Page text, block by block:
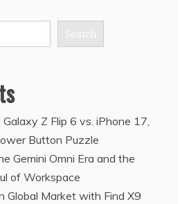
Search
Z Flip 6 vs. iPhone 17,
Button Puzzle
Gemini Omni Era and the
of Workspace
Global Market with Find X9